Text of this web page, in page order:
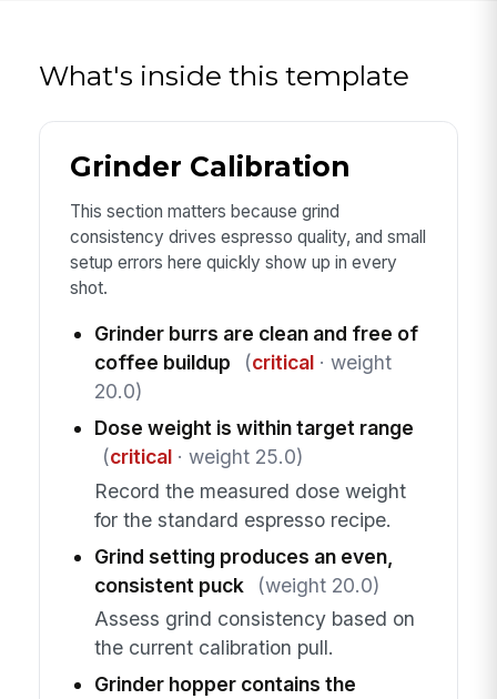
What's inside this template
Grinder Calibration
This section matters because grind
consistency drives espresso quality, and small
setup errors here quickly show up in every
shot.
Grinder burrs are clean and free of
coffee buildup
(critical· weight
20.0)
Dose weight is within target range
(critical· weight 25.0)
Record the measured dose weight
for the standard espresso recipe.
Grind setting produces an even,
consistent puck
(weight 20.0)
Assess grind consistency based on
the current calibration pull.
Grinder hopper contains the